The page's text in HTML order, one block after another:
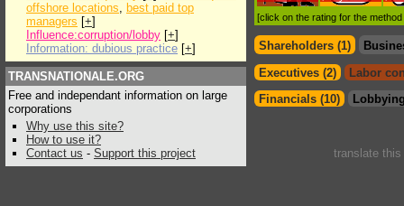
offshore locations, best paid top
managers [+]
Influence:corruption/lobby [+]
Information: dubious practice [+]
TRANSNATIONALE.ORG
Free and independant information on large
corporations
Why use this site?
How to use it?
Contact us - Support this project
[click on the rating for the
Shareholders (1)
Executives (2)
Labor
Financials (10)
translate